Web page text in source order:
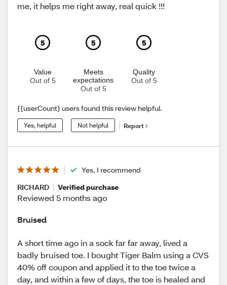
me, it helps me right away, real quick !!!
5
Value
Out of 5
5
Meets
expectations
Out of 5
5
Quality
Out of 5
{{userCount} users found this review helpful.
Yes, helpful Not helpful Report
Yes, I recommend
RICHARD
Verified purchase
Reviewed 5 months ago
Bruised
A short time ago in a sock far far away, lived a
badly bruised toe. I bought Tiger Balm using a CVS
40% off coupon and applied it to the toe twice a
day, and within a few of days, the toe is healed and